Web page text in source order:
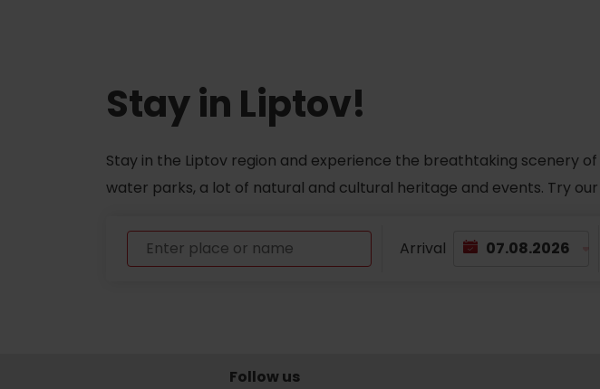
Do you need to rent skis or a bike?
Rentals
Services
No posts found.
Stay in Liptov!
Stay in the Liptov region and experience the breathtaking scenery
water parks, a lot of natural and cultural heritage and events. Try
Arrival
Follow us